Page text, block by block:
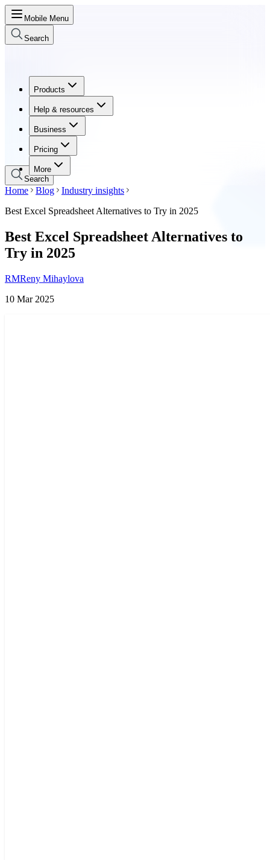
Mobile Menu
Search
Products
Help & resources
Business
Pricing
More
Products
Help & resources
Business
Pricing
Home Blog
Industry insights
Best Excel Spreadsheet Alternatives to Try in 2025
Best Excel Spreadsheet Alternatives to
Try in 2025
RMReny Mihaylova